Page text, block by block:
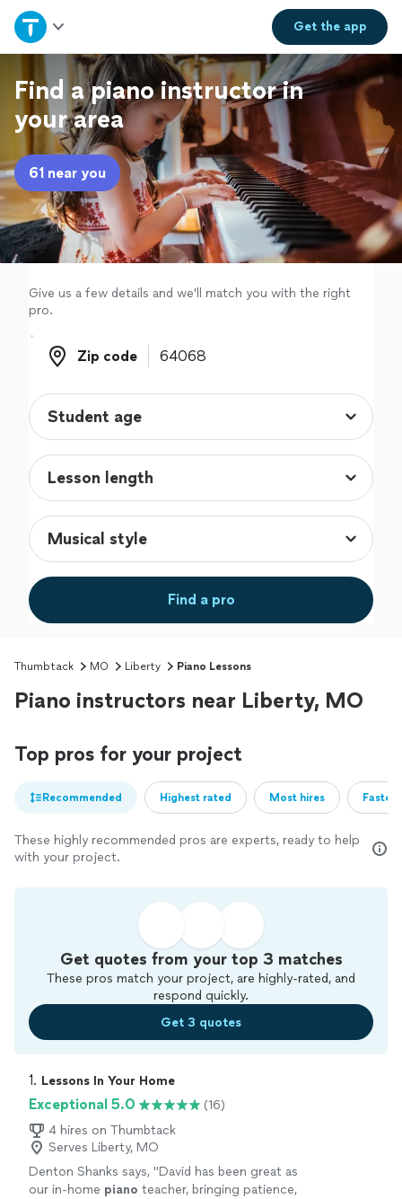
Get theapp
Home
Explore Services
Join as a pro
Sign up
Log in
Find a piano instructor in
your area
61 near you
Give us a few details and we'll match you with the right
pro.
Zip code
Zip code
Find a pro
Thumbtack MO Liberty Piano Lessons
Piano instructors near Liberty, MO
Top pros for your project
Recommended Highest rated Most hires
These highly recommended pros are experts, ready to help
with your project.
Get quotes from your top 3 matches
These pros match your project, are highly-rated, and
respond quickly.
Get 3 quotes
1. Lessons In Your Home
Exceptional 5.0
(16)
4 hires on Thumbtack
Serves Liberty, MO
Denton Shanks says, "David has been great as
our in-home piano teacher, bringing patience,